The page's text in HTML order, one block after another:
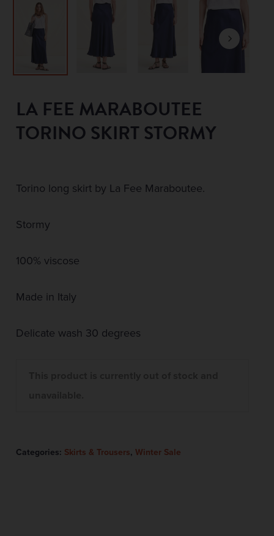
LA FEE MARABOUTEE
TORINO SKIRT STORMY
Torino long skirt by La Fee Maraboutee.
Stormy
100% viscose
Made in Italy
Delicate wash 30 degrees
Categories: Skirts & Trousers, Winter Sale